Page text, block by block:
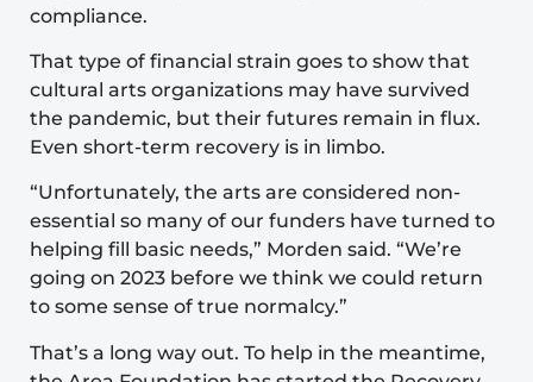
compliance.
That type of financial strain goes to show that
cultural arts organizations may have survived
the pandemic, but their futures remain in flux.
Even short-term recovery is in limbo.
“Unfortunately, the arts are considered non-
essential so many of our funders have turned to
helping fill basic needs,” Morden said. “We’re
going on 2023 before we think we could return
to some sense of true normalcy.”
That’s a long way out. To help in the meantime,